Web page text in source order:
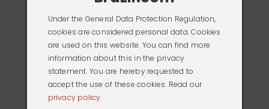
Under the General Data Protection Regulation,
cookies are considered personal data. Cookies
are used on this website. You can find more
information about this in the privacy
statement. You are hereby requested to
accept the use of these cookies. Read our
privacy policy.